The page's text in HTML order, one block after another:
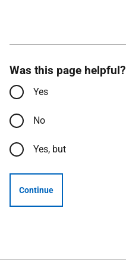
Was this page helpful?
Yes
No
Yes, but
Continue